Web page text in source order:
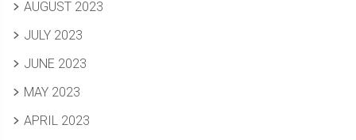
AUGUST 2023
JULY 2023
JUNE 2023
MAY 2023
APRIL 2023